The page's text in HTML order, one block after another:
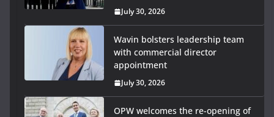
July 30, 2026
Wavin bolsters leadership team
with commercial director
appointment
July 30, 2026
OPW welcomes the re-opening of